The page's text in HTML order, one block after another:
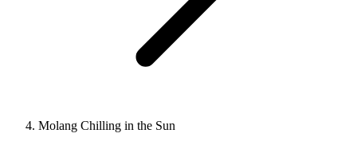
Molang Chilling in the Sun